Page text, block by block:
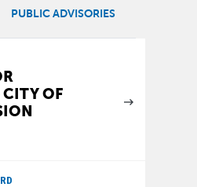
PUBLIC ADVISORIES
OF